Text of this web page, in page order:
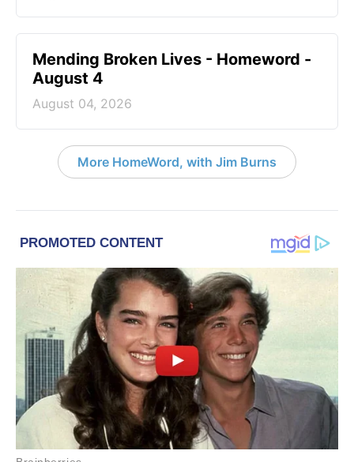
Mending Broken Lives - Homeword -
August 4
August 04, 2026
More HomeWord, with Jim Burns